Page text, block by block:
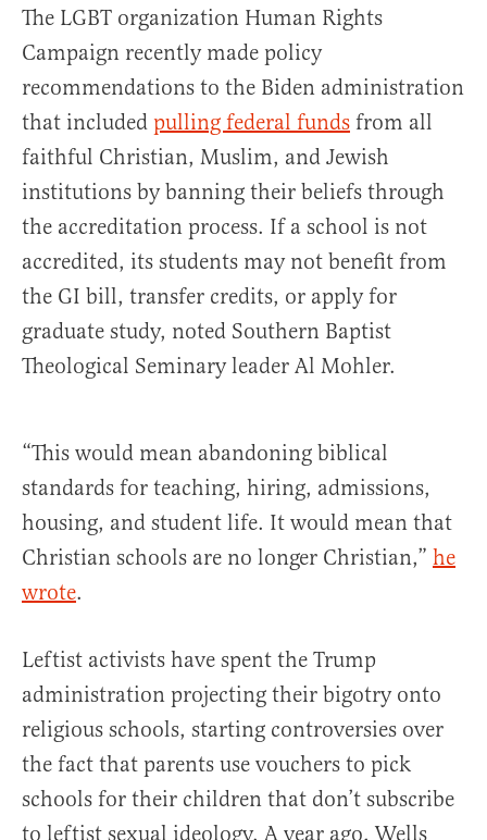
The LGBT organization Human Rights
Campaign recently made policy
recommendations to the Biden administration
that included pulling federal funds from all
faithful Christian, Muslim, and Jewish
institutions by banning their beliefs through
the accreditation process. If a school is not
accredited, its students may not benefit from
the GI bill, transfer credits, or apply for
graduate study, noted Southern Baptist
Theological Seminary leader Al Mohler.
“This would mean abandoning biblical
standards for teaching, hiring, admissions,
housing, and student life. It would mean that
Christian schools are no longer Christian,” he
wrote.
Leftist activists have spent the Trump
administration projecting their bigotry onto
religious schools, starting controversies over
the fact that parents use vouchers to pick
schools for their children that don’t subscribe
to leftist sexual ideology. A year ago, Wells